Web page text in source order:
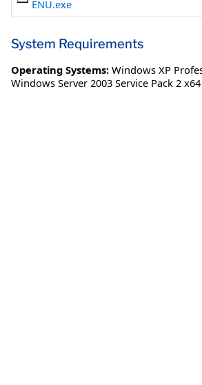
ENU.exe
System Requirements
Operating Systems: Windows XP
Windows Server 2003 Service Pack 2